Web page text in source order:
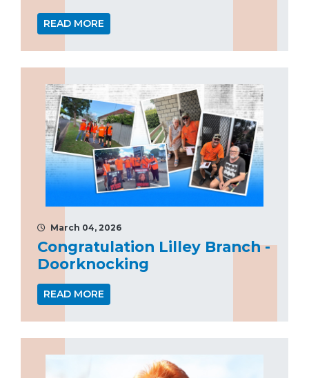
READ MORE
March 04, 2026
Congratulation Lilley Branch -
Doorknocking
READ MORE